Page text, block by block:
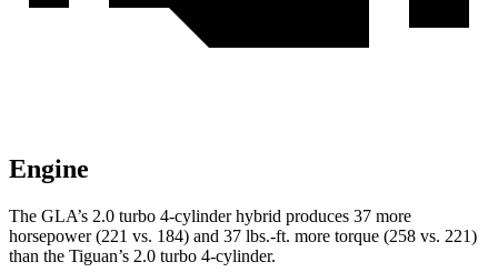
Engine
The GLA’s 2.0 turbo 4-cylinder hybrid produces 37 more
horsepower (221 vs. 184) and 37 lbs.-ft. more torque (258 vs. 221)
than the Tiguan’s 2.0 turbo 4-cylinder.